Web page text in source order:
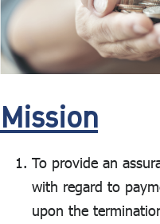
Mission
To provide an
with regard to
upon the